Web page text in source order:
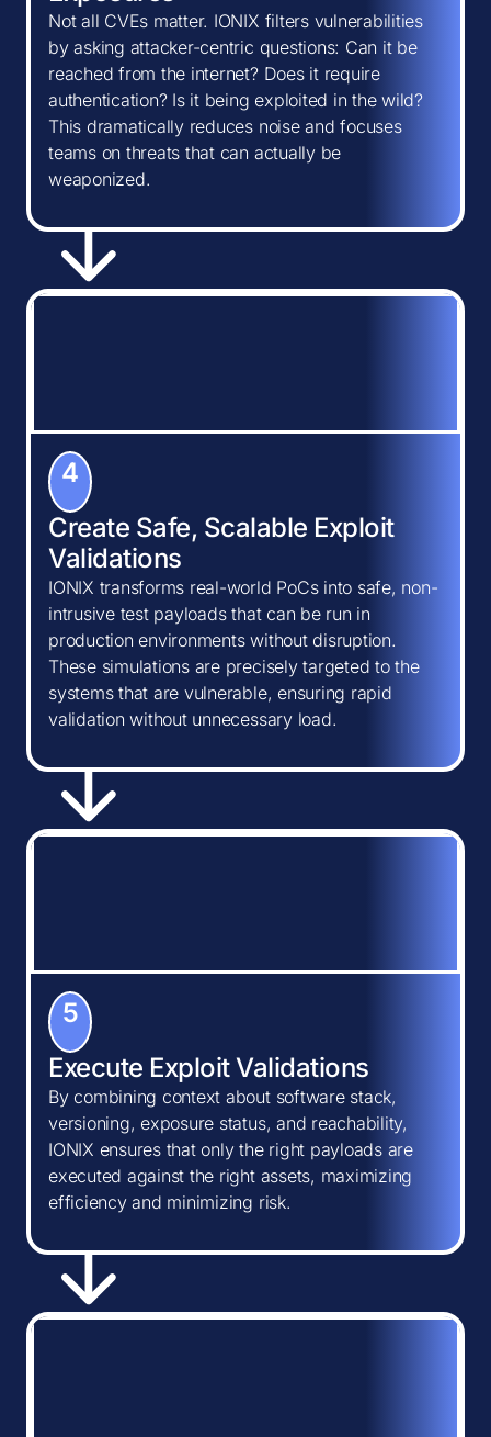
Not all CVEs matter. IONIX filters vulnerabilities
by asking attacker-centric questions: Can it be
reached from the internet? Does it require
authentication? Is it being exploited in the wild?
This dramatically reduces noise and focuses
teams on threats that can actually be
weaponized.
4
Create Safe, Scalable Exploit
Validations
IONIX transforms real-world PoCs into safe, non-
intrusive test payloads that can be run in
production environments without disruption.
These simulations are precisely targeted to the
systems that are vulnerable, ensuring rapid
validation without unnecessary load.
5
Execute Exploit Validations
By combining context about software stack,
versioning, exposure status, and reachability,
IONIX ensures that only the right payloads are
executed against the right assets, maximizing
efficiency and minimizing risk.